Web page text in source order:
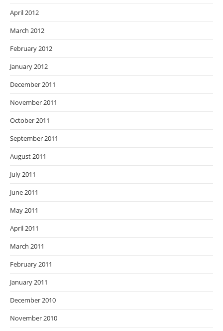
April 2012
March 2012
February 2012
January 2012
December 2011
November 2011
October 2011
September 2011
August 2011
July 2011
June 2011
May 2011
April 2011
March 2011
February 2011
January 2011
December 2010
November 2010